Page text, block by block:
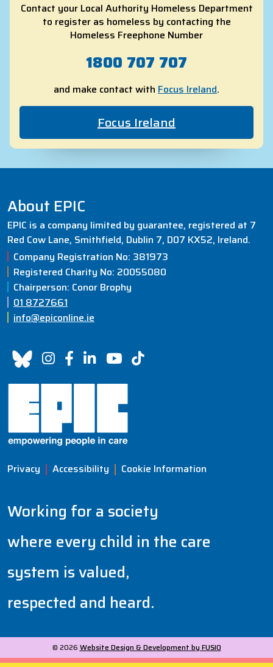
Contact your Local Authority Homeless Department
to register as homeless by contacting the
Homeless Freephone Number
1800 707 707
and make contact with Focus Ireland.
Focus Ireland
About EPIC
EPIC is a company limited by guarantee, registered at 7
Red Cow Lane, Smithfield, Dublin 7, D07 KX52, Ireland.
Company Registration No: 381973
Registered Charity No: 20055080
Chairperson: Conor Brophy
01 8727661
info@epiconline.ie
Privacy Accessibility Cookie Information
Working for a society
where every child in the care
system is valued,
respected and heard.
© 2026 Website Design & Development by FUSIO